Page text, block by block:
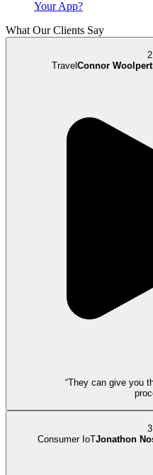
Your App?
What Our Clients Say
Travel Connor Woolpert
“They can give you
Consumer IoTJonathon